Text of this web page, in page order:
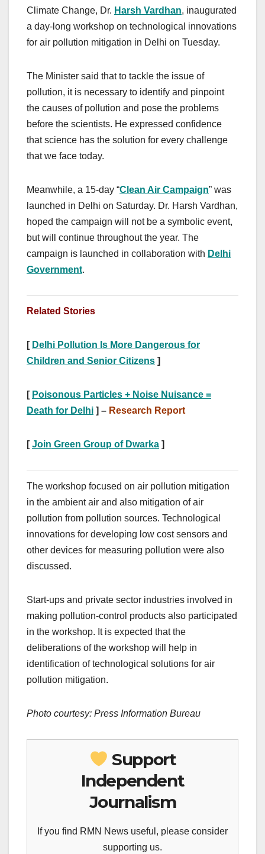
Climate Change, Dr. Harsh Vardhan, inaugurated
a day-long workshop on technological innovations
for air pollution mitigation in Delhi on Tuesday.
The Minister said that to tackle the issue of
pollution, it is necessary to identify and pinpoint
the causes of pollution and pose the problems
before the scientists. He expressed confidence
that science has the solution for every challenge
that we face today.
Meanwhile, a 15-day “Clean Air Campaign” was
launched in Delhi on Saturday. Dr. Harsh Vardhan,
hoped the campaign will not be a symbolic event,
but will continue throughout the year. The
campaign is launched in collaboration with Delhi
Government.
Related Stories
[ Delhi Pollution Is More Dangerous for
Children and Senior Citizens ]
[ Poisonous Particles + Noise Nuisance =
Death for Delhi ] – Research Report
[Join Green Group of Dwarka ]
The workshop focused on air pollution mitigation
in the ambient air and also mitigation of air
pollution from pollution sources. Technological
innovations for developing low cost sensors and
other devices for measuring pollution were also
discussed.
Start-ups and private sector industries involved in
making pollution-control products also participated
in the workshop. It is expected that the
deliberations of the workshop will help in
identification of technological solutions for air
pollution mitigation.
Photo courtesy: Press Information Bureau
Support
Independent
Journalism
If you find RMN News useful, please consider
supporting us.